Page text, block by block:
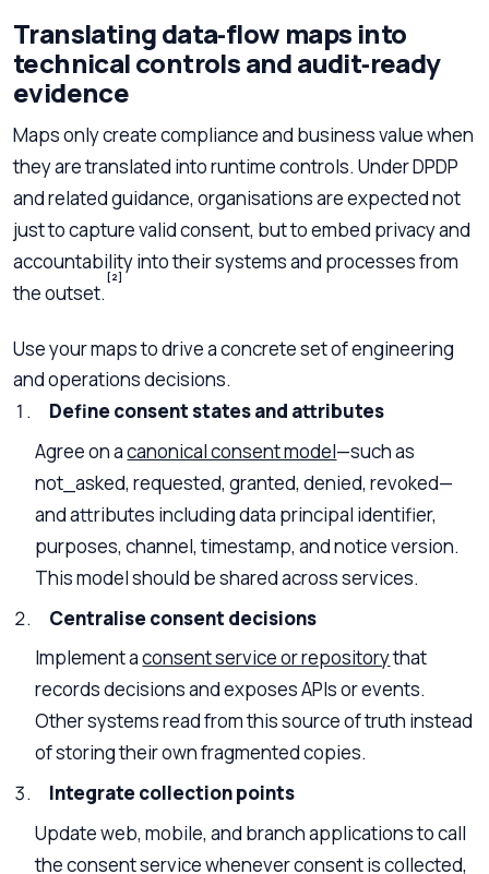
Translating data‑flow maps into
technical controls and audit‑ready
evidence
Maps only create compliance and business value when
they are translated into runtime controls. Under DPDP
and related guidance, organisations are expected not
just to capture valid consent, but to embed privacy and
accountability into their systems and processes from
the outset.
[2]
Use your maps to drive a concrete set of engineering
and operations decisions.
Define consent states and attributes
Agree on acanonical consent model—such as
not_asked, requested, granted, denied, revoked—
and attributes including data principal identifier,
purposes, channel, timestamp, and notice version.
This model should be shared across services.
Centralise consent decisions
Implement aconsent service or repositorythat
records decisions and exposes APIs or events.
Other systems read from this source of truth instead
of storing their own fragmented copies.
Integrate collection points
Update web, mobile, and branch applications to call
the consent service whenever consent is collected,